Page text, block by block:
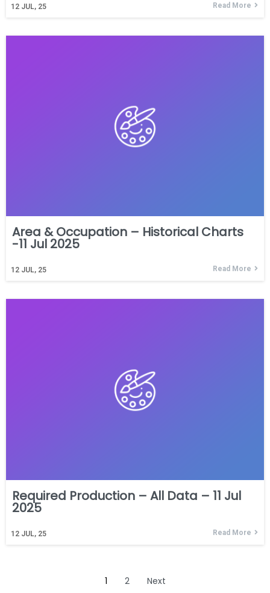
12 JUL, 25 Read More
Area & Occupation – Historical Charts
-11 Jul 2025
12 JUL, 25 Read More
Required Production – All Data – 11 Jul
2025
12 JUL, 25 Read More
1 2 Next